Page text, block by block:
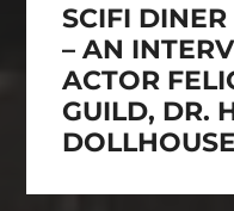
SCIFI
– AN
ACTOR
GUILD, DR.